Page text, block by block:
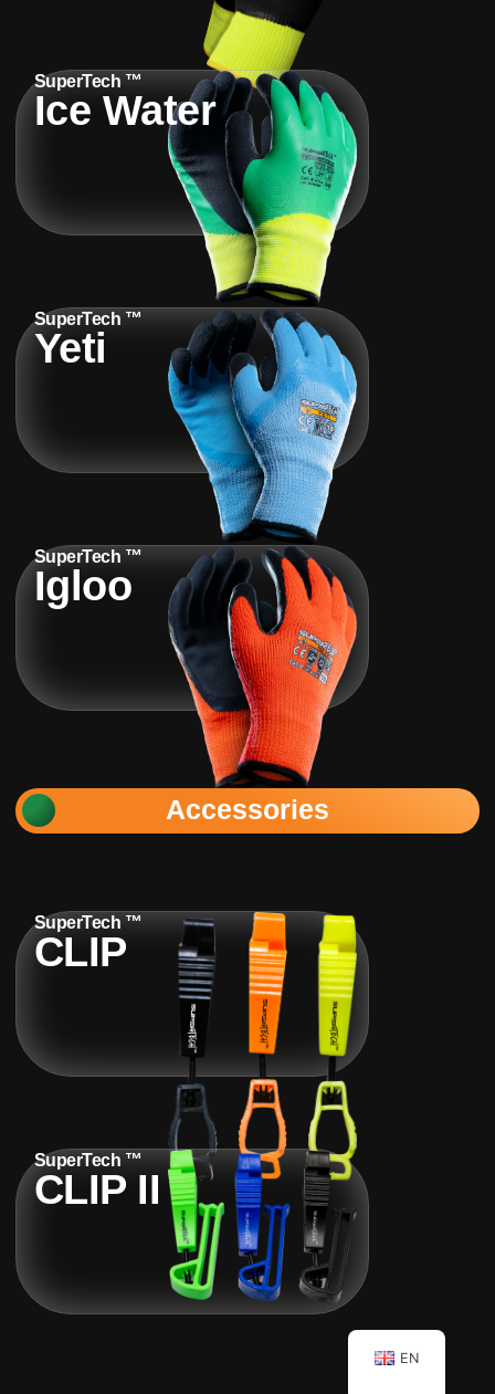
SuperTech ™
Ice Water
SuperTech ™
Yeti
SuperTech ™
Igloo
Accessories
SuperTech ™
CLIP
SuperTech ™
CLIP II
EN